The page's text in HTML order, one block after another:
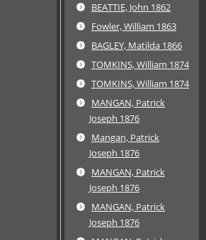
BEATTIE, John 1862
Fowler, William 1863
BAGLEY, Matilda 1866
TOMKINS, William 1874
TOMKINS, William 1874
MANGAN, Patrick
Joseph 1876
Mangan, Patrick
Joseph 1876
MANGAN, Patrick
Joseph 1876
MANGAN, Patrick
Joseph 1876